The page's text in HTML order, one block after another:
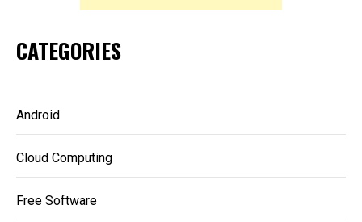
CATEGORIES
Android
Cloud Computing
Free Software